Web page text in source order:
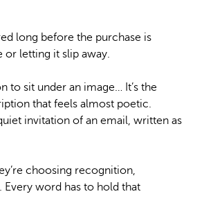
long before the purchase is
or letting it slip away.
to sit under an image… It’s the
that feels almost poetic.
invitation of an email, written as
choosing recognition,
word has to hold that